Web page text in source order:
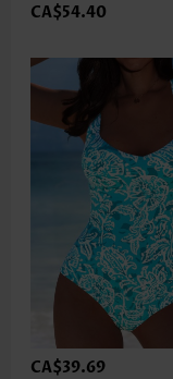
CA$54.40
CA$39.69